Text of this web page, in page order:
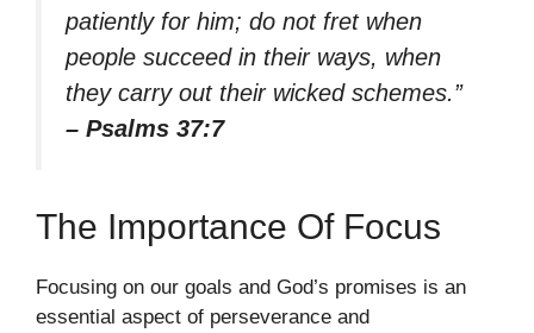
patiently for him; do not fret when
people succeed in their ways, when
they carry out their wicked schemes.”
– Psalms 37:7
The Importance Of Focus
Focusing on our goals and God’s promises is an
essential aspect of perseverance and